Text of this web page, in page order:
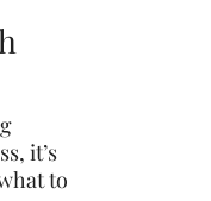
it’s
to